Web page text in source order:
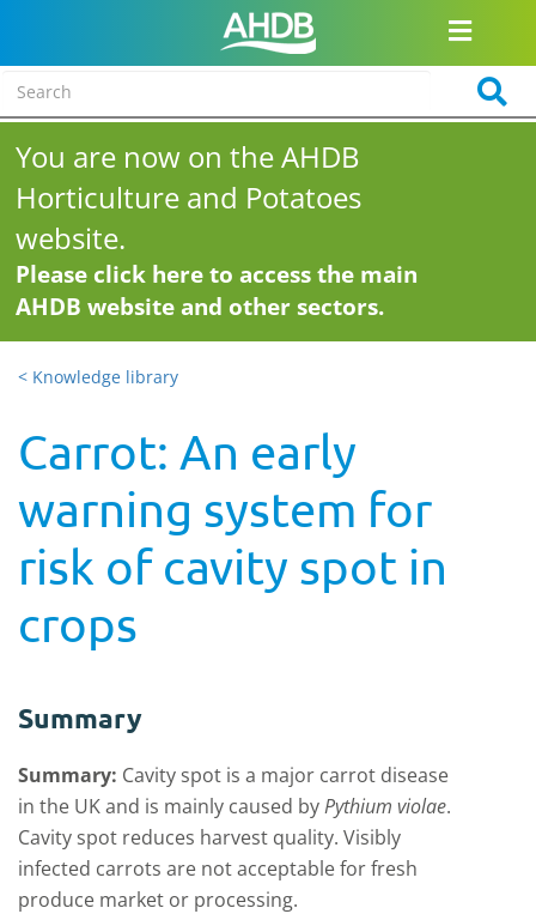
You are now on the AHDB
Horticulture and Potatoes
website.
Please click here to access the main
AHDB website and other sectors.
< Knowledge library
Carrot: An early
warning system for
risk of cavity spot in
crops
Summary
Summary: Cavity spot is a major carrot disease
in the UK and is mainly caused byPythium violae.
Cavity spot reduces harvest quality. Visibly
infected carrots are not acceptable for fresh
produce market or processing.